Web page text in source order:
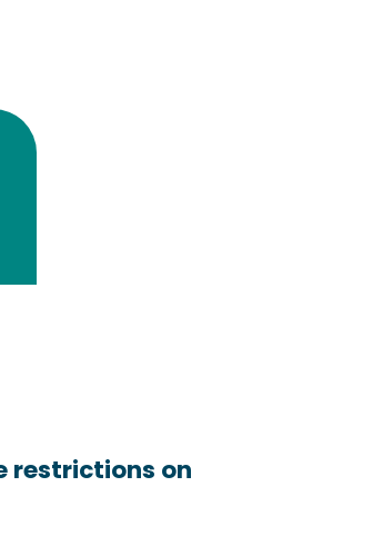
restrictions on